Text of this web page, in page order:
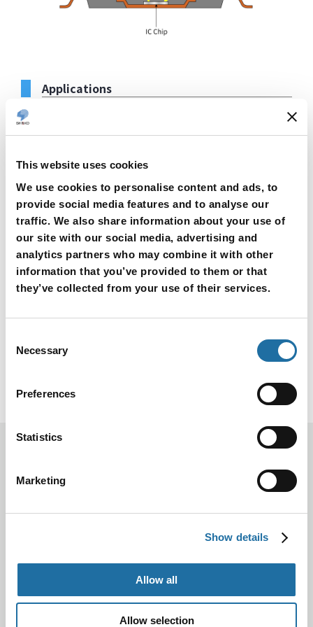
This website uses cookies
We use cookies to personalise content and ads, to
provide social media features and to analyse our
traffic. We also share information about your use of
our site with our social media, advertising and
analytics partners who may combine it with other
information that you’ve provided to them or that
they’ve collected from your use of their services.
Selection
Necessary
Preferences
Statistics
Marketing
Show details
Allow all
Allow selection
Applications
dissipation
Inquiry for Products
Search by Product Name
Metal Products
Search by Application
Computing & Networking